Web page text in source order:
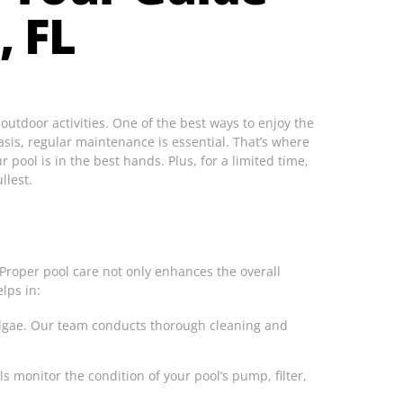
FL
activities. One of the best ways to enjoy the
regular maintenance is essential. That’s where
pool is in the best hands. Plus, for a limited time,
pool care not only enhances the overall
in:
Our team conducts thorough cleaning and
monitor the condition of your pool’s pump, filter,